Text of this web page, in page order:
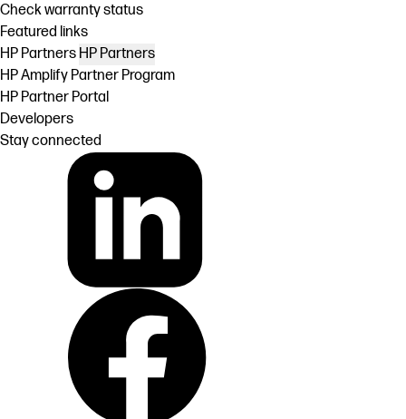
Check warranty status
Featured links
HP Partners HP Partners
HP Amplify Partner Program
HP Partner Portal
Developers
Stay connected